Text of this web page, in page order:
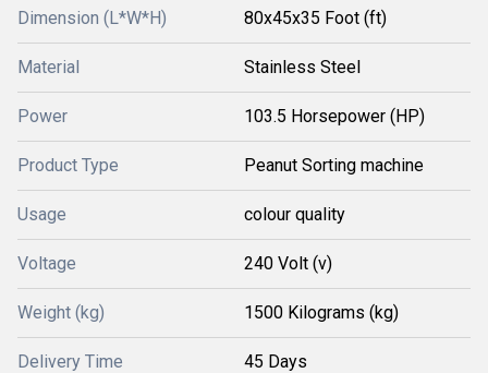
Dimension (L*W*H) 80x45x35 Foot (ft)
Material Stainless Steel
Power 103.5 Horsepower (HP)
Product Type Peanut Sorting machine
Usage colour quality
Voltage 240 Volt (v)
Weight (kg) 1500 Kilograms (kg)
Delivery Time 45 Days